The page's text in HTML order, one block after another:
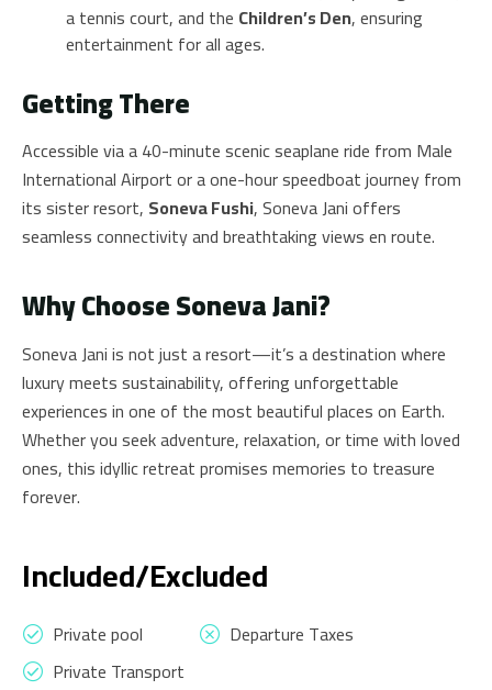
a tennis court, and the Children’s Den, ensuring
entertainment for all ages.
Getting There
Accessible via a 40-minute scenic seaplane ride from Male
International Airport or a one-hour speedboat journey from
its sister resort, Soneva Fushi, Soneva Jani offers
seamless connectivity and breathtaking views en route.
Why Choose Soneva Jani?
Soneva Jani is not just a resort—it’s a destination where
luxury meets sustainability, offering unforgettable
experiences in one of the most beautiful places on Earth.
Whether you seek adventure, relaxation, or time with loved
ones, this idyllic retreat promises memories to treasure
forever.
Included/Excluded
Private pool
Private Transport
Departure Taxes